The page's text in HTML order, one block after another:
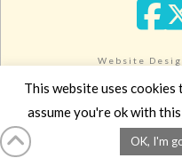
Website
Copyright
This website uses
assume you're ok with
OK, I'm